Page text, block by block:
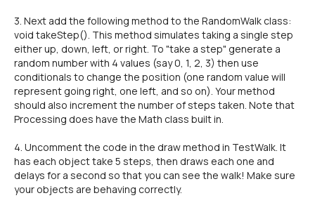
3. Next add the following method to the RandomWalk class:
void takeStep(). This method simulates taking a single step
either up, down, left, or right. To "take a step" generate a
random number with 4 values (say 0, 1, 2, 3) then use
conditionals to change the position (one random value will
represent going right, one left, and so on). Your method
should also increment the number of steps taken. Note that
Processing does have the Math class built in.
4. Uncomment the code in the draw method in TestWalk. It
has each object take 5 steps, then draws each one and
delays for a second so that you can see the walk! Make sure
your objects are behaving correctly.